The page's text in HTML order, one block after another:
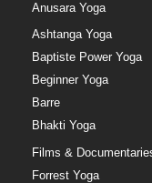
Anusara Yoga
Ashtanga Yoga
Baptiste Power Yoga
Beginner Yoga
Barre
Bhakti Yoga
Films &
Forrest Yoga